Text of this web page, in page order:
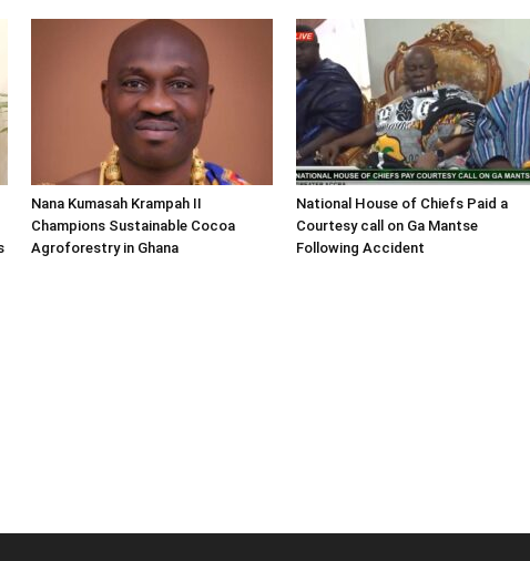
Nana Kumasah Krampah II
Champions Sustainable Cocoa
Agroforestry in Ghana
National House of Chiefs Paid a
Courtesy call on Ga Mantse
Following Accident